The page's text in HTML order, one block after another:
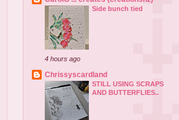
Side bunch tied
4 hours ago
Chrissyscardland
STILL USING SCRAPS
AND BUTTERFLIES..